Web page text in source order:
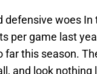
woes In
per game last
this season.
and look